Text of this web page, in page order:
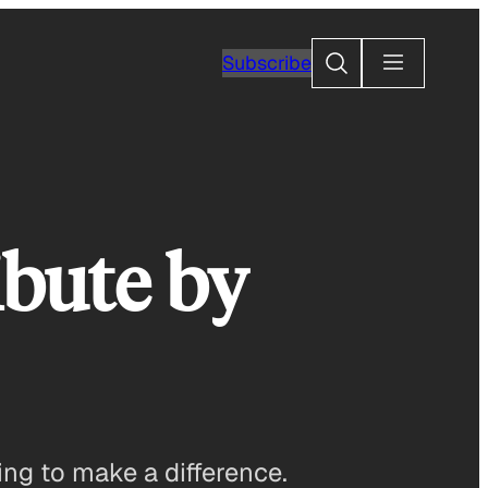
SubscribeSearch
by
to make a difference.